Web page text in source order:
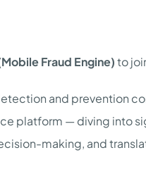
Fraud Engine)to
and prevention
platform — diving into
making, and